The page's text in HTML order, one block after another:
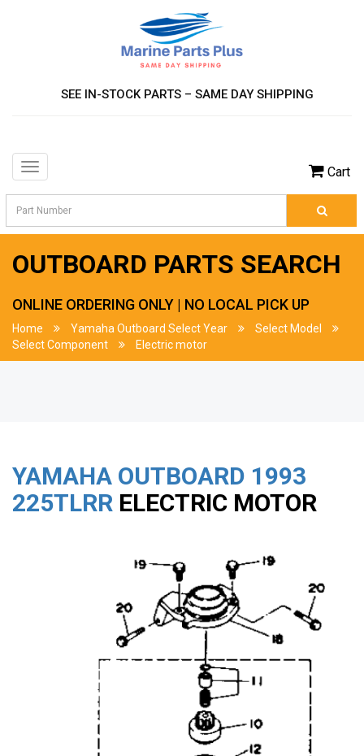
SEE IN-STOCK PARTS – SAME DAY SHIPPING
Toggle
Cart
OUTBOARD PARTS SEARCH
ONLINE ORDERING ONLY | NO LOCAL PICK UP
Home Yamaha Outboard Select Year
Select Model
Select Component
Electric motor
YAMAHA OUTBOARD 1993
225TLRR ELECTRIC MOTOR